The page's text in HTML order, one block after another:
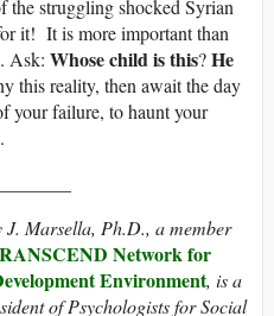
the struggling shocked Syrian
it! It is more important than
Ask: Whose child is this?He
this reality, then await the day
your failure, to haunt your
J. Marsella, Ph.D., a member
Network for
Environment, is a
of Psychologists for Social